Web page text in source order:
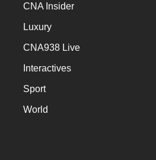
CNA Insider
Luxury
CNA938 Live
Interactives
Sport
World